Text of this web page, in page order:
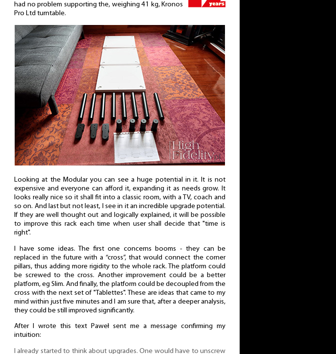
had no problem supporting the, weighing 41 kg, Kronos
Pro Ltd turntable.
Looking at the Modular you can see a huge potential in it. It is not
expensive and everyone can afford it, expanding it as needs grow. It
looks really nice so it shall fit into a classic room, with a TV, coach and
so on. And last but not least, I see in it an incredible upgrade potential.
If they are well thought out and logically explained, it will be possible
to improve this rack each time when user shall decide that "time is
right".
I have some ideas. The first one concerns booms - they can be
replaced in the future with a “cross”, that would connect the corner
pillars, thus adding more rigidity to the whole rack. The platform could
be screwed to the cross. Another improvement could be a better
platform, eg Slim. And finally, the platform could be decoupled from the
cross with the next set of "Tablettes". These are ideas that came to my
mind within just five minutes and I am sure that, after a deeper analysis,
they could be still improved significantly.
After I wrote this text Paweł sent me a message confirming my
intuition:
I already started to think about upgrades. One would have to unscrew